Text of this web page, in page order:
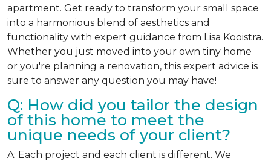
apartment. Get ready to transform your small space
into a harmonious blend of aesthetics and
functionality with expert guidance from Lisa Kooistra.
Whether you just moved into your own tiny home
or you're planning a renovation, this expert advice is
sure to answer any question you may have!
Q: How did you tailor the design
of this home to meet the
unique needs of your client?
A: Each project and each client is different. We